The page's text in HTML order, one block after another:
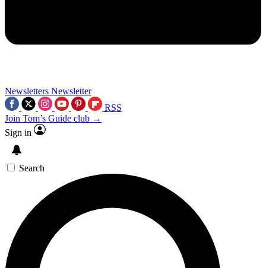
Newsletters Newsletter
RSS
Join Tom’s Guide club →
Sign in
Search